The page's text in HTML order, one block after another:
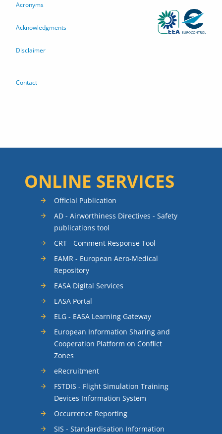
Acronyms
Acknowledgments
Disclaimer
Contact
ONLINE SERVICES
Official Publication
AD - Airworthiness Directives - Safety
publications tool
CRT - Comment Response Tool
EAMR - European Aero-Medical
Repository
EASA Digital Services
EASA Portal
ELG - EASA Learning Gateway
European Information Sharing and
Cooperation Platform on Conflict
Zones
eRecruitment
FSTDIS - Flight Simulation Training
Devices Information System
Occurrence Reporting
SIS - Standardisation Information